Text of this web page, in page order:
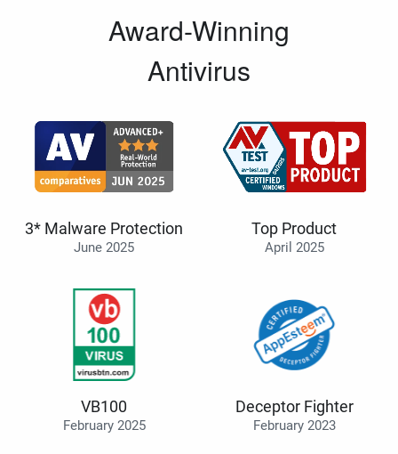
Award-Winning
Antivirus
3* Malware Protection
June 2025
Top Product
April 2025
VB100
February 2025
Deceptor Fighter
February 2023